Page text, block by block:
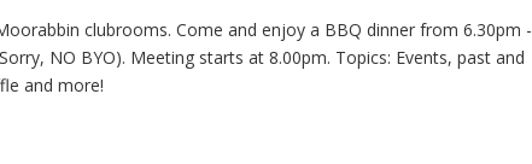
clubrooms. Come and enjoy a BBQ dinner from 6.30pm -
NO BYO). Meeting starts at 8.00pm. Topics: Events, past and
and more!